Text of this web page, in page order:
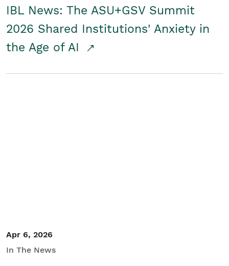
IBL News: The ASU+GSV Summit
2026 Shared Institutions' Anxiety in
the Age of AI
Apr 6, 2026
In The News